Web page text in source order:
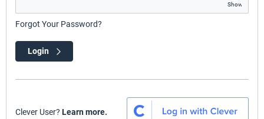
Show
Forgot Your Password?
Login
Clever User? Learn more.